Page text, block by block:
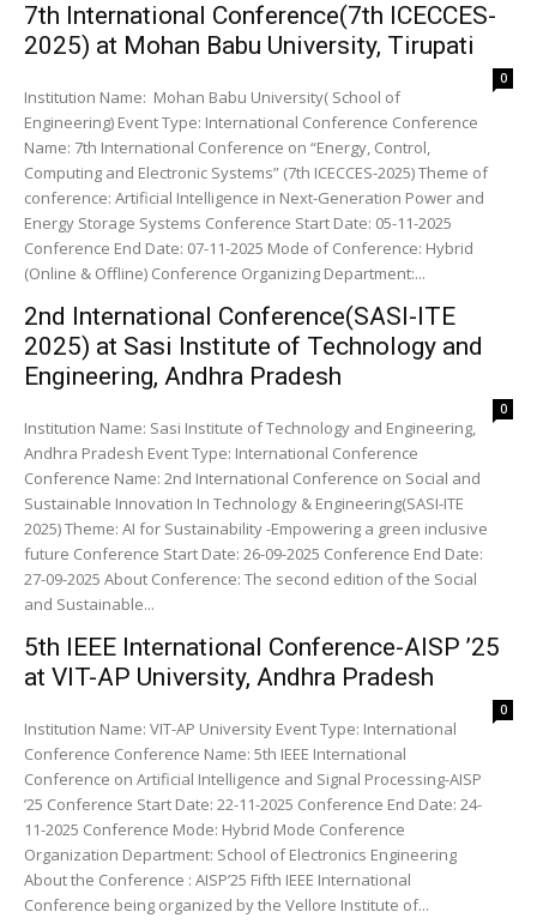
7th International Conference(7th ICECCES-
2025) at Mohan Babu University, Tirupati
0
Institution Name: Mohan Babu University( School of
Engineering) Event Type: International Conference Conference
Name: 7th International Conference on “Energy, Control,
Computing and Electronic Systems” (7th ICECCES-2025) Theme of
conference: Artificial Intelligence in Next-Generation Power and
Energy Storage Systems Conference Start Date: 05-11-2025
Conference End Date: 07-11-2025 Mode of Conference: Hybrid
(Online & Offline) Conference Organizing Department:...
2nd International Conference(SASI-ITE
2025) at Sasi Institute of Technology and
Engineering, Andhra Pradesh
0
Institution Name: Sasi Institute of Technology and Engineering,
Andhra Pradesh Event Type: International Conference
Conference Name: 2nd International Conference on Social and
Sustainable Innovation In Technology & Engineering(SASI-ITE
2025) Theme: AI for Sustainability -Empowering a green inclusive
future Conference Start Date: 26-09-2025 Conference End Date:
27-09-2025 About Conference: The second edition of the Social
and Sustainable...
5th IEEE International Conference-AISP ’25
at VIT-AP University, Andhra Pradesh
0
Institution Name: VIT-AP University Event Type: International
Conference Conference Name: 5th IEEE International
Conference on Artificial Intelligence and Signal Processing-AISP
’25 Conference Start Date: 22-11-2025 Conference End Date: 24-
11-2025 Conference Mode: Hybrid Mode Conference
Organization Department: School of Electronics Engineering
About the Conference : AISP’25 Fifth IEEE International
Conference being organized by the Vellore Institute of...